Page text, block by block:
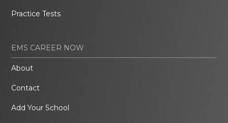
Practice Tests
EMS CAREER NOW
About
Contact
Add Your School